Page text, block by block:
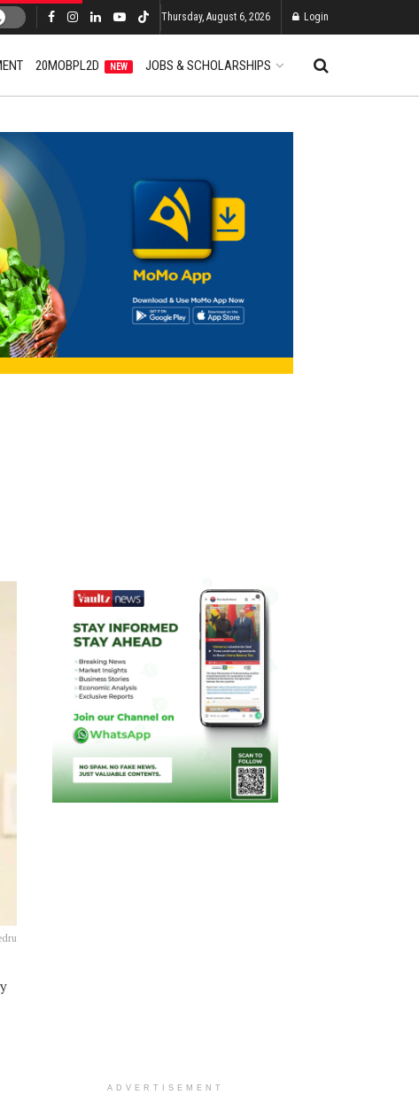
Thursday, August 6, 2026 Login
20MOBPL2D NEW JOBS & SCHOLARSHIPS
ADVERTISEMENT